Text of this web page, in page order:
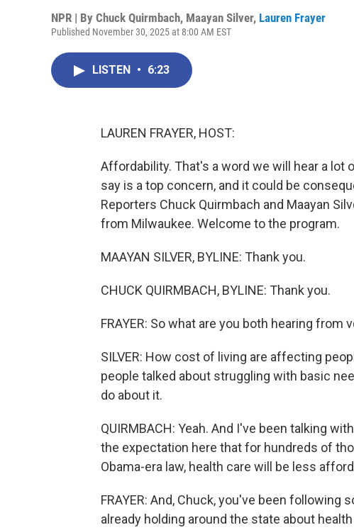
NPR | By Chuck Quirmbach, Maayan Silver, Lauren Frayer
Published November 30, 2025 at 8:00 AM EST
LISTEN • 6:23
LAUREN FRAYER, HOST:
Affordability. That's a word we will hear a
say is a top concern, and it could be
Reporters Chuck Quirmbach and Maayan
from Milwaukee. Welcome to the program.
MAAYAN SILVER, BYLINE: Thank you.
CHUCK QUIRMBACH, BYLINE: Thank you.
FRAYER: So what are you both hearing from
SILVER: How cost of living are affecting
people talked about struggling with basic
do about it.
QUIRMBACH: Yeah. And I've been talking
the expectation here that for hundreds of
Obama-era law, health care will be less
FRAYER: And, Chuck, you've been
already holding around the state about